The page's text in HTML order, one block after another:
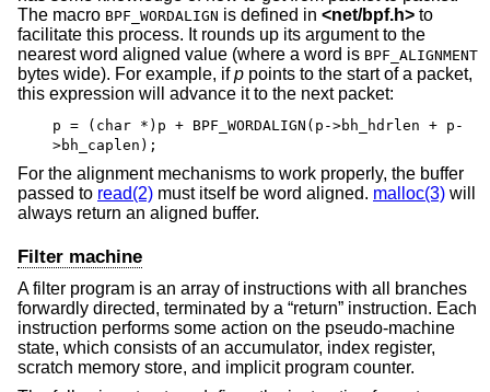
The macro BPF_WORDALIGN is defined in <net/bpf.h> to
facilitate this process. It rounds up its argument to the
nearest word aligned value (where a word is BPF_ALIGNMENT
bytes wide). For example, ifp points to the start of a packet,
this expression will advance it to the next packet:
p = (char *)p + BPF_WORDALIGN(p->bh_hdrlen + p-
>bh_caplen);
For the alignment mechanisms to work properly, the buffer
passed to read(2) must itself be word aligned. malloc(3) will
always return an aligned buffer.
Filter machine
A filter program is an array of instructions with all branches
forwardly directed, terminated by a “return” instruction. Each
instruction performs some action on the pseudo-machine
state, which consists of an accumulator, index register,
scratch memory store, and implicit program counter.